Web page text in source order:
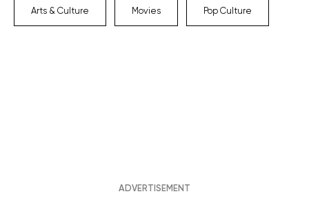
Arts & Culture Movies Pop Culture